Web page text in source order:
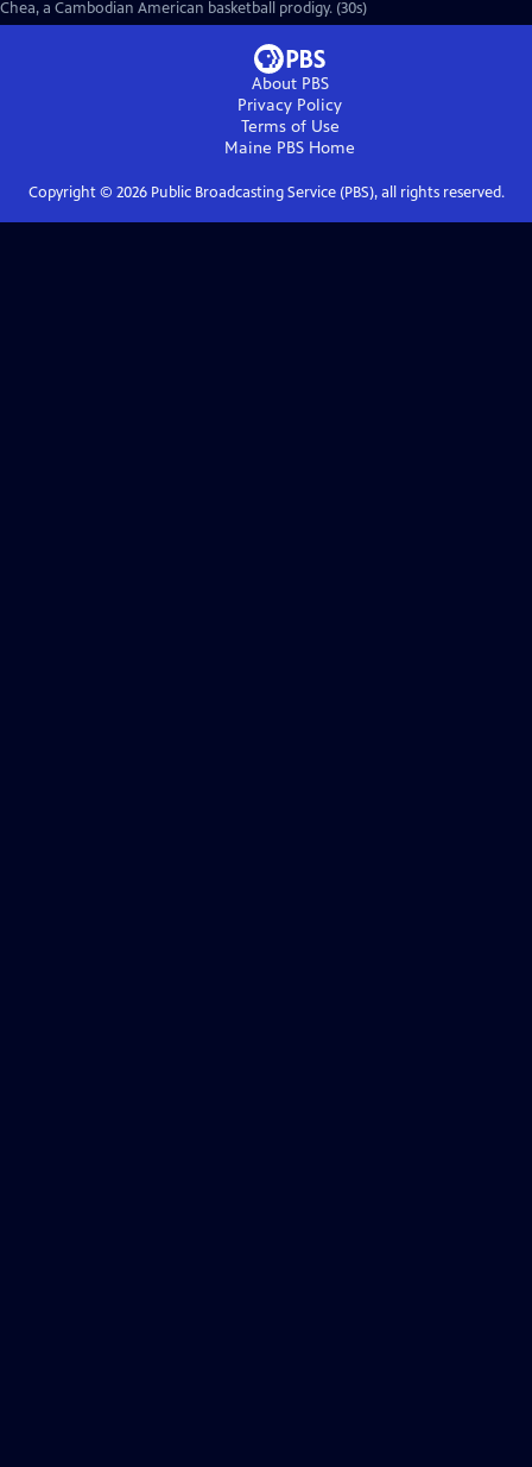
Chea, a Cambodian American basketball prodigy. (30s)
About PBS
Privacy Policy
Terms of Use
Maine PBS Home
Copyright © 2026Public Broadcasting Service (PBS), all rights reserved.